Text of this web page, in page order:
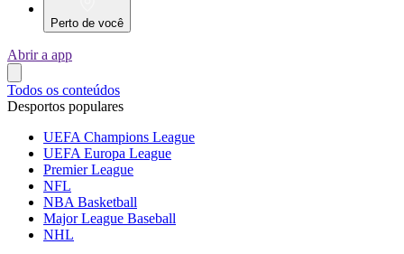
Perto de você
Abrir a app
Todos os conteúdos
Desportos populares
UEFA Champions League
UEFA Europa League
Premier League
NFL
NBA Basketball
Major League Baseball
NHL